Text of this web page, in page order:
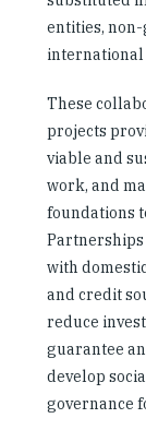
entities,
international
These
projects
viable and
work, and
foundations
Partnerships
with
and credit
reduce
guarantee
develop
governance